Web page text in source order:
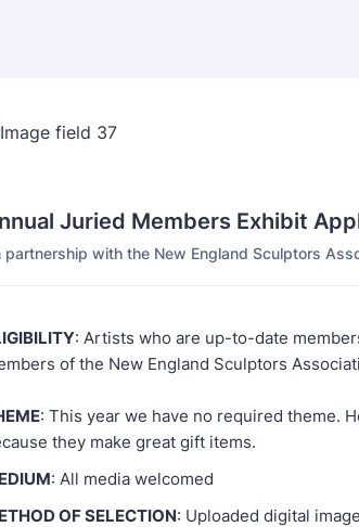
Juried Members Exhibit
partnership with the New England Sculptors
: Artists who are up-to-date
of the New England Sculptors
: This year we have no required theme.
they make great gift items.
: All media welcomed
OF SELECTION: Uploaded digital